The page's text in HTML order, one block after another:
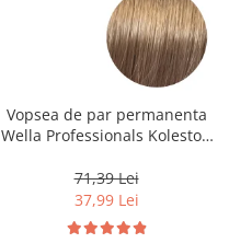
Vopsea de par permanenta
Wella Professionals Koleston
Deschis Natural, 60 ml
71,39 Lei
37,99 Lei